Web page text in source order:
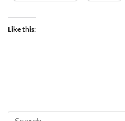
Like this: